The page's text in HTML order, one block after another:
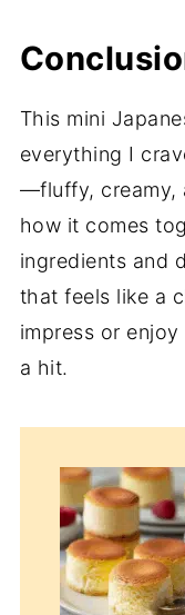
This mini
everything I
—fluffy, creamy,
how it comes
ingredients and
that feels like a
impress or
a hit.